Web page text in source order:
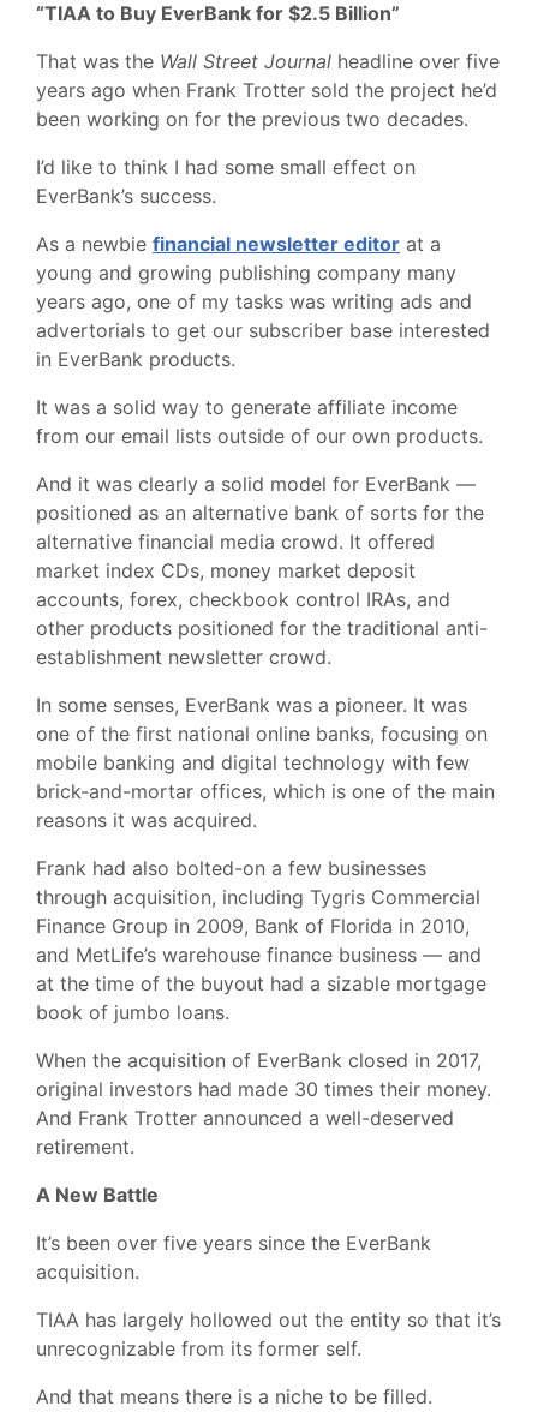
“TIAA to Buy EverBank for $2.5 Billion”
That was the Wall Street Journal headline over five
years ago when Frank Trotter sold the project he’d
been working on for the previous two decades.
I’d like to think I had some small effect on
EverBank’s success.
As a newbie financial newsletter editor at a
young and growing publishing company many
years ago, one of my tasks was writing ads and
advertorials to get our subscriber base interested
in EverBank products.
It was a solid way to generate affiliate income
from our email lists outside of our own products.
And it was clearly a solid model for EverBank —
positioned as an alternative bank of sorts for the
alternative financial media crowd. It offered
market index CDs, money market deposit
accounts, forex, checkbook control IRAs, and
other products positioned for the traditional anti-
establishment newsletter crowd.
In some senses, EverBank was a pioneer. It was
one of the first national online banks, focusing on
mobile banking and digital technology with few
brick-and-mortar offices, which is one of the main
reasons it was acquired.
Frank had also bolted-on a few businesses
through acquisition, including Tygris Commercial
Finance Group in 2009, Bank of Florida in 2010,
and MetLife’s warehouse finance business — and
at the time of the buyout had a sizable mortgage
book of jumbo loans.
When the acquisition of EverBank closed in 2017,
original investors had made 30 times their money.
And Frank Trotter announced a well-deserved
retirement.
A New Battle
It’s been over five years since the EverBank
acquisition.
TIAA has largely hollowed out the entity so that it’s
unrecognizable from its former self.
And that means there is a niche to be filled.